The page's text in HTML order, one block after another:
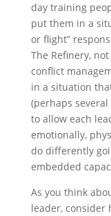
day training
put them in a
or flight”
The Refinery,
conflict
in a situation
(perhaps
to allow each
emotionally,
do differently
embedded
As you think
leader, consider